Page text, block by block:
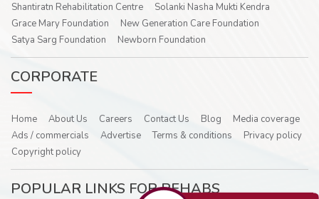
Shantiratn Rehabilitation Centre
Solanki Nasha Mukti Kendra
Grace Mary Foundation
New Generation Care Foundation
Satya Sarg Foundation
Newborn Foundation
CORPORATE
Home About Us Careers Contact Us Blog
Media coverage
Ads / commercials
Advertise Terms & conditions
Privacy policy
Copyright policy
POPULAR LINKS FOR REHABS